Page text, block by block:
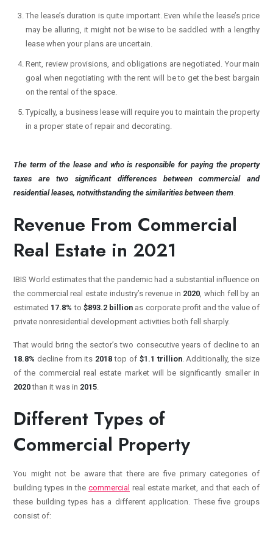
The lease’s duration is quite important. Even while the lease’s price
may be alluring, it might not be wise to be saddled with a lengthy
lease when your plans are uncertain.
Rent, review provisions, and obligations are negotiated. Your main
goal when negotiating with the rent will be to get the best bargain
on the rental of the space.
Typically, a business lease will require you to maintain the property
in a proper state of repair and decorating.
The term of the lease and who is responsible for paying the property
taxes are two significant differences between commercial and
residential leases, notwithstanding the similarities between them
Revenue From Commercial
Real Estate in 2021
IBIS World estimates that the pandemic had a substantial influence on
the commercial real estate industry’s revenue in 2020 , which fell by an
estimated 17.8%to $893.2 billion as corporate profit and the value of
private nonresidential development activities both fell sharply.
That would bring the sector’s two consecutive years of decline to an
18.8% decline from its 2018 top of $1.1 trillion. Additionally, the size
of the commercial real estate market will be significantly smaller in
2020than it was in 2015
Different Types of
Commercial Property
You might not be aware that there are five primary categories of
building types in the commercial real estate market, and that each of
these building types has a different application. These five groups
consist of: